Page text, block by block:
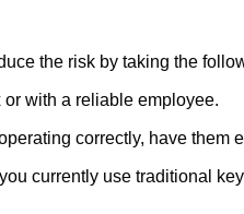
the risk by taking the
with a reliable employee.
correctly, have
currently use traditional